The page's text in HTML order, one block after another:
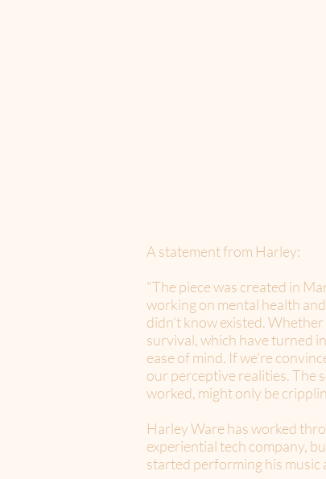
A statement from Harley:
"The piece was created in
working on mental health
didn't know existed.
survival, which have turned
ease of mind. If we're
our perceptive realities. The
worked, might only be
Harley Ware has worked
experiential tech company,
started performing his music